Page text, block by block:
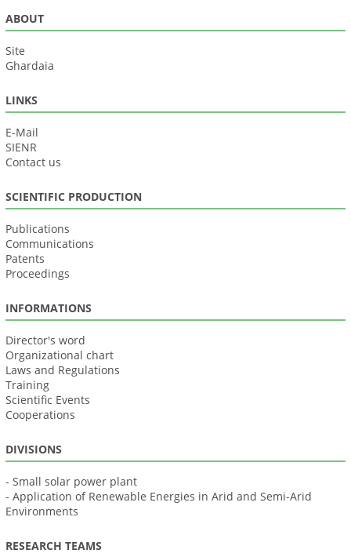
ABOUT
Site
Ghardaia
LINKS
E-Mail
SIENR
Contact us
SCIENTIFIC PRODUCTION
Publications
Communications
Patents
Proceedings
INFORMATIONS
Director's word
Organizational chart
Laws and Regulations
Training
Scientific Events
Cooperations
DIVISIONS
- Small solar power plant
- Application of Renewable Energies in Arid and Semi-Arid
Environments
RESEARCH TEAMS